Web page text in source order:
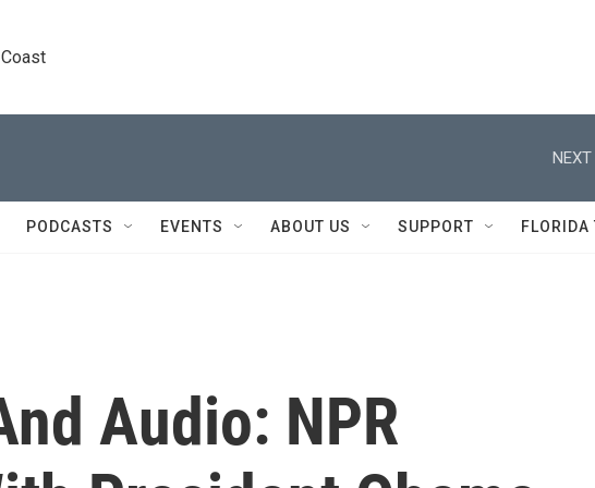
NEXT
PODCASTS EVENTS ABOUT US SUPPORT FLORIDA
Audio: NPR